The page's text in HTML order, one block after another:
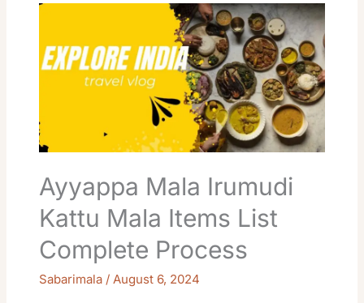
Ayyappa Mala Irumudi
Kattu Mala Items List
Complete Process
Sabarimala / August 6, 2024
Kattu
Mala
Complete
Process